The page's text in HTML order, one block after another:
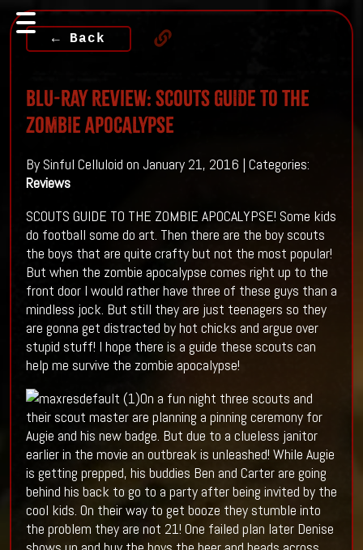
← Back
Blu-ray Review: SCOUTS GUIDE TO THE
ZOMBIE APOCALYPSE
By Sinful Celluloid on January 21, 2016 | Categories:
Reviews
SCOUTS GUIDE TO THE ZOMBIE APOCALYPSE! Some kids
do football some do art. Then there are the boy scouts
the boys that are quite crafty but not the most popular!
But when the zombie apocalypse comes right up to the
front door I would rather have three of these guys than a
mindless jock. But still they are just teenagers so they
are gonna get distracted by hot chicks and argue over
stupid stuff! I hope there is a guide these scouts can
help me survive the zombie apocalypse!
On a fun night three scouts and
their scout master are planning a pinning ceremony for
Augie and his new badge. But due to a clueless janitor
earlier in the movie an outbreak is unleashed! While Augie
is getting prepped, his buddies Ben and Carter are going
behind his back to go to a party after being invited by the
cool kids. On their way to get booze they stumble into
the problem they are not 21! One failed plan later Denise